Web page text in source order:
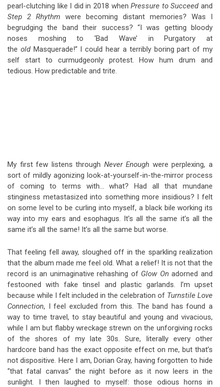
pearl-clutching like I did in 2018 whenPressure to Succeedand
Step 2 Rhythm were becoming distant memories? Was I
begrudging the band their success? “I was getting bloody
noses moshing to ‘Bad Wave’ in Purgatory at
the old Masquerade!” I could hear a terribly boring part of my
self start to curmudgeonly protest. How hum drum and
tedious. How predictable and trite.
My first few listens through Never Enough were perplexing, a
sort of mildly agonizing look-at-yourself-in-the-mirror process
of coming to terms with… what? Had all that mundane
stinginess metastasized into something more insidious? I felt
on some level to be curling into myself, a black bile working its
way into my ears and esophagus. It’s all the same it’s all the
same it’s all the same! It’s all the same but worse.
That feeling fell away, sloughed off in the sparkling realization
that the album made me feel old. What a relief! It is not that the
record is an unimaginative rehashing of Glow Onadorned and
festooned with fake tinsel and plastic garlands. I’m upset
because while I felt included in the celebration of Turnstile Love
Connection, I feel excluded from this. The band has found a
way to time travel, to stay beautiful and young and vivacious,
while I am but flabby wreckage strewn on the unforgiving rocks
of the shores of my late 30s. Sure, literally every other
hardcore band has the exact opposite effect on me, but that’s
not dispositive. Here I am, Dorian Gray, having forgotten to hide
“that fatal canvas” the night before as it now leers in the
sunlight. I then laughed to myself: those odious horns in